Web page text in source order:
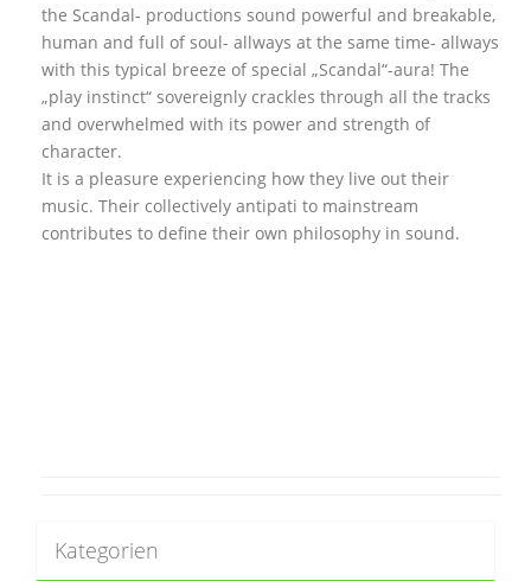
the Scandal- productions sound powerful and breakable,
human and full of soul- allways at the same time- allways
with this typical breeze of special „Scandal“-aura! The
„play instinct“ sovereignly crackles through all the tracks
and overwhelmed with its power and strength of
character.
It is a pleasure experiencing how they live out their
music. Their collectively antipati to mainstream
contributes to define their own philosophy in sound.
Kategorien